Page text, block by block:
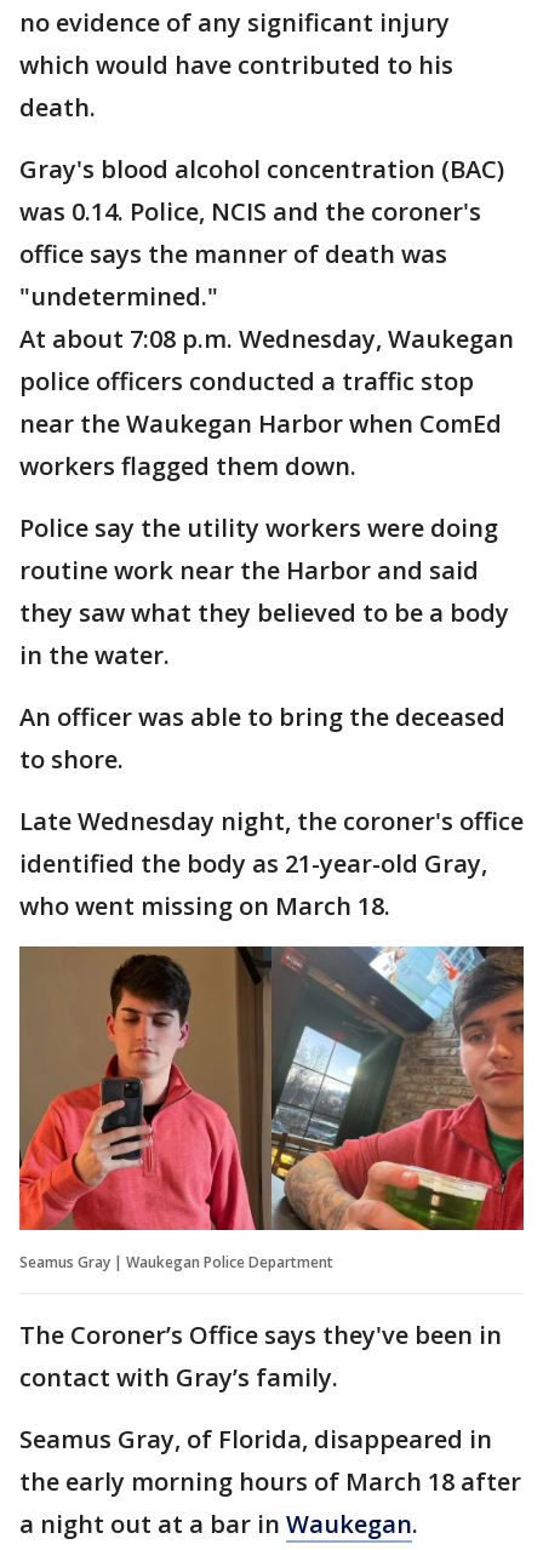
no evidence of any significant injury
which would have contributed to his
death.
Gray's blood alcohol concentration (BAC)
was 0.14. Police, NCIS and the coroner's
office says the manner of death was
"undetermined."
At about 7:08 p.m. Wednesday, Waukegan
police officers conducted a traffic stop
near the Waukegan Harbor when ComEd
workers flagged them down.
Police say the utility workers were doing
routine work near the Harbor and said
they saw what they believed to be a body
in the water.
An officer was able to bring the deceased
to shore.
Late Wednesday night, the coroner's office
identified the body as 21-year-old Gray,
who went missing on March 18.
Seamus Gray | Waukegan Police Department
The Coroner’s Office says they've been in
contact with Gray’s family.
Seamus Gray, of Florida, disappeared in
the early morning hours of March 18 after
a night out at a bar in Waukegan.